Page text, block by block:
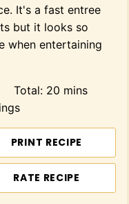
It's a fast entree
but it looks so
when entertaining
Total: 20minutes
mins
PRINT RECIPE
RATE RECIPE